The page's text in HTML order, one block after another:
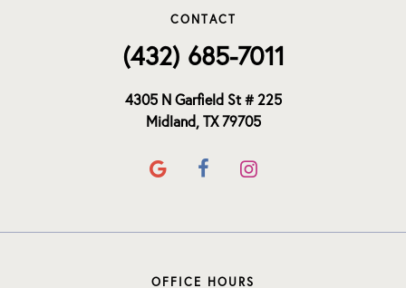
CONTACT
(432) 685-7011
4305 N Garfield St # 225
Midland, TX 79705
OFFICE HOURS